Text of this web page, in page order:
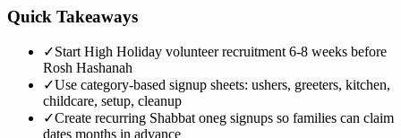
Quick Takeaways
✓Start High Holiday volunteer recruitment 6-8 weeks before
Rosh Hashanah
✓Use category-based signup sheets: ushers, greeters, kitchen,
childcare, setup, cleanup
✓Create recurring Shabbat oneg signups so families can claim
dates months in advance